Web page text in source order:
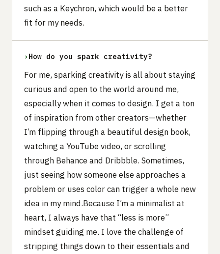
such as a Keychron, which would be a better
fit for my needs.
› How do you spark creativity?
For me, sparking creativity is all about staying
curious and open to the world around me,
especially when it comes to design. I get a ton
of inspiration from other creators—whether
I’m flipping through a beautiful design book,
watching a YouTube video, or scrolling
through Behance and Dribbble. Sometimes,
just seeing how someone else approaches a
problem or uses color can trigger a whole new
idea in my mind.Because I’m a minimalist at
heart, I always have that “less is more”
mindset guiding me. I love the challenge of
stripping things down to their essentials and